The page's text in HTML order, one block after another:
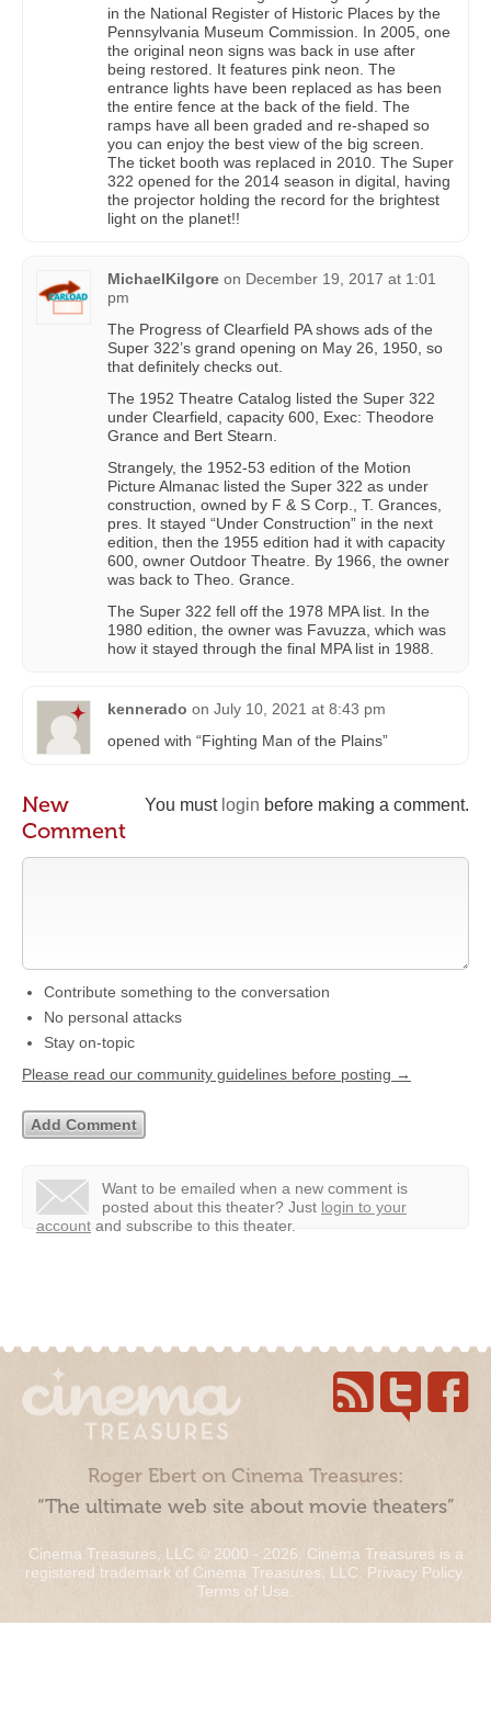
in the National Register of Historic Places by the
Pennsylvania Museum Commission. In 2005, one
the original neon signs was back in use after
being restored. It features pink neon. The
entrance lights have been replaced as has been
the entire fence at the back of the field. The
ramps have all been graded and re-shaped so
you can enjoy the best view of the big screen.
The ticket booth was replaced in 2010. The Super
322 opened for the 2014 season in digital, having
the projector holding the record for the brightest
light on the planet!!
MichaelKilgore on December 19, 2017 at 1:01
pm
The Progress of Clearfield PA shows ads of the
Super 322’s grand opening on May 26, 1950, so
that definitely checks out.
The 1952 Theatre Catalog listed the Super 322
under Clearfield, capacity 600, Exec: Theodore
Grance and Bert Stearn.
Strangely, the 1952-53 edition of the Motion
Picture Almanac listed the Super 322 as under
construction, owned by F & S Corp., T. Grances,
pres. It stayed “Under Construction” in the next
edition, then the 1955 edition had it with capacity
600, owner Outdoor Theatre. By 1966, the owner
was back to Theo. Grance.
The Super 322 fell off the 1978 MPA list. In the
1980 edition, the owner was Favuzza, which was
how it stayed through the final MPA list in 1988.
kennerado on July 10, 2021 at 8:43 pm
opened with “Fighting Man of the Plains”
You must login before making a comment.
New
Comment
Contribute something to the conversation
No personal attacks
Stay on-topic
Please read our community guidelines before posting →
Want to be emailed when a new comment is
posted about this theater? Just login to your
account and subscribe to this theater.
Roger Ebert on Cinema Treasures:
“The ultimate web site about movie theaters”
Cinema Treasures, LLC © 2000 - 2026. Cinema Treasures is a
registered trademark of Cinema Treasures, LLC. Privacy Policy.
Terms of Use